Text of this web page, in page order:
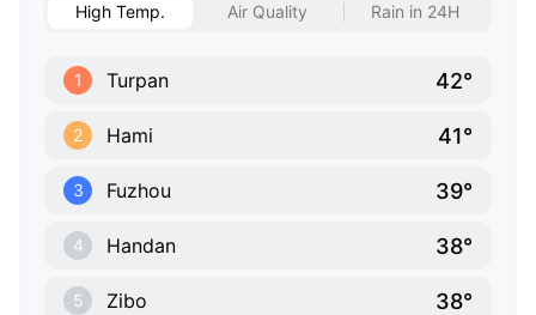
High Temp. Air Quality Rain in 24H
1 Turpan 42°
2 Hami 41°
3 Fuzhou 39°
4 Handan 38°
5 Zibo 38°